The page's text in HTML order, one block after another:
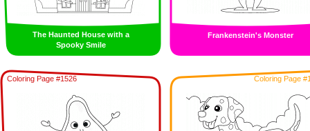
The Haunted House with a
Spooky Smile
Frankenstein's Monster
Coloring Page #1526 Coloring Page